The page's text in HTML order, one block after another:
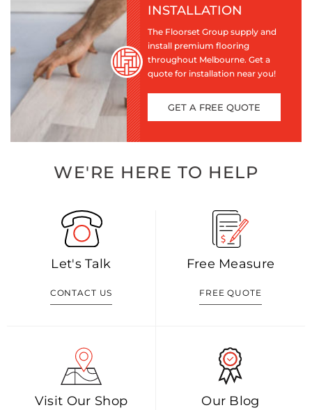
INSTALLATION
The Floorset Group supply and
install premium flooring
throughout Melbourne. Get a
quote for installation near you!
GET A FREE QUOTE
WE'RE HERE TO HELP
Let's Talk
CONTACT US
Free Measure
FREE QUOTE
Visit Our Shop Our Blog